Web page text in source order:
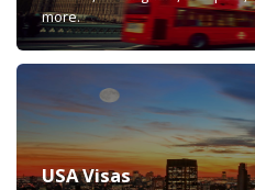
more.
USA Visas